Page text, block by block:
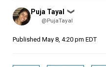
Posted
by
Puja Tayal ❯
@PujaTayal
Published May 8, 4:20 pm EDT